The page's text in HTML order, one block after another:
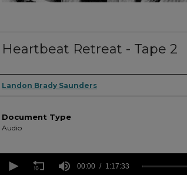
Heartbeat Retreat - Tape 2
Authors
Landon Brady Saunders
Document Type
Audio
seconds
00:00 1:17:33